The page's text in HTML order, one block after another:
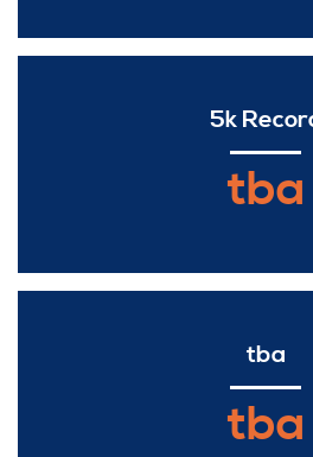
5k
tba
tba
tba